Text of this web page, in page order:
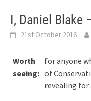
I, Daniel Blake
21st October 2016
Worth
seeing:
for anyone
of
revealing for